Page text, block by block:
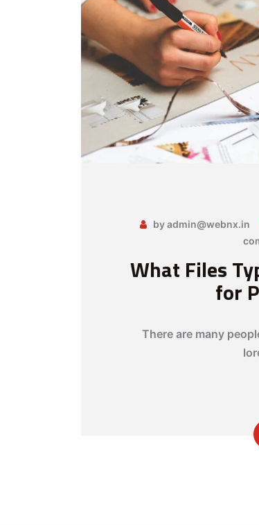
by admin@webnx.in
What Files
for
There are many